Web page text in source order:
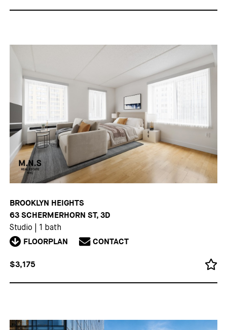
BROOKLYN HEIGHTS
63 SCHERMERHORN ST, 3D
Studio 1 bath
FLOORPLAN CONTACT
$3,175